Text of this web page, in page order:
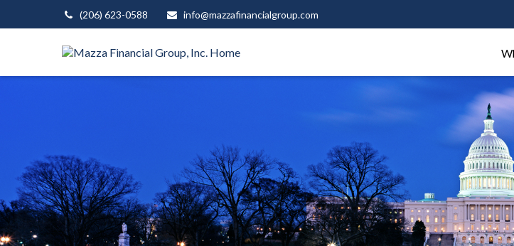
(206) 623-0588 info@mazzafinancialgroup.com